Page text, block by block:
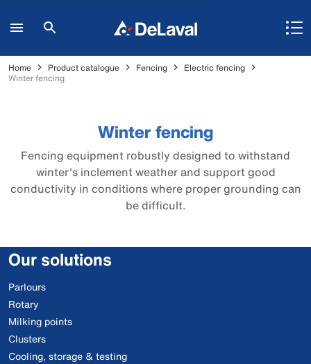
Home Product catalogue Fencing
Electric fencing
Winter fencing
Winter fencing
Fencing equipment robustly designed to withstand
winter's inclement weather and support good
conductivity in conditions where proper grounding can
be difficult.
Our solutions
Parlours
Rotary
Milking points
Clusters
Cooling, storage & testing